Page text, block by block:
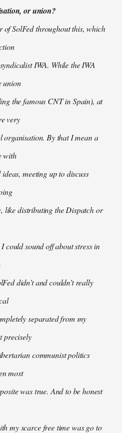
or union?
of SolFed throughout this, which
IWA. While the IWA
union
the famous CNT in Spain), at
very
organisation. By that I mean a
with
meeting up to discuss
like distributing the Dispatch or
could sound off about stress in
didn’t and couldn’t really
separated from my
precisely
communist politics
most
was true. And to be honest
my scarce free time was go to